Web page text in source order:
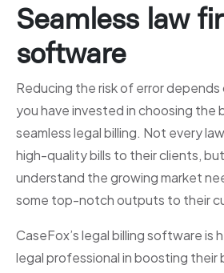
Seamless law
software
Reducing the risk of error depends
you have invested in choosing the
seamless legal billing. Not every
high-quality bills to their clients,
understand the growing market
some top-notch outputs to their
CaseFox’s legal billing software is
legal professional in boosting their